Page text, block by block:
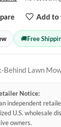
Add to
🚚Free
Behind Lawn
Notice:
independent
U.S. wholesale
owners.